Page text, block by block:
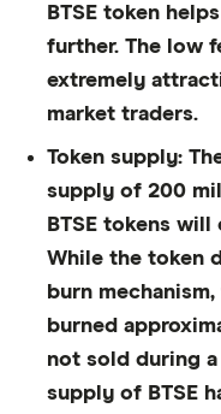
BTSE token
further. The low
extremely
market traders.
Token supply:
supply of 200
BTSE tokens
While the token
burn
burned
not sold during
supply of BTSE